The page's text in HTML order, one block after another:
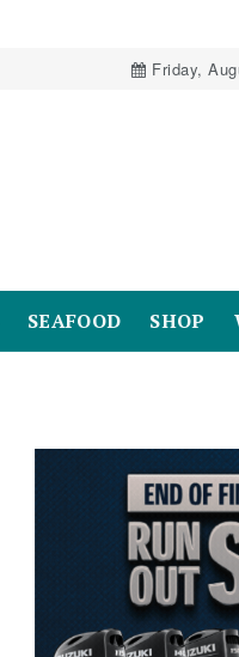
Friday,
SEAFOOD SHOP